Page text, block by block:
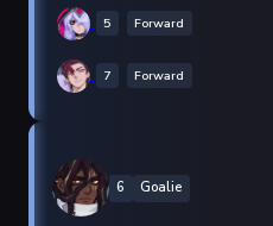
5 Forward
7 Forward
6 Goalie